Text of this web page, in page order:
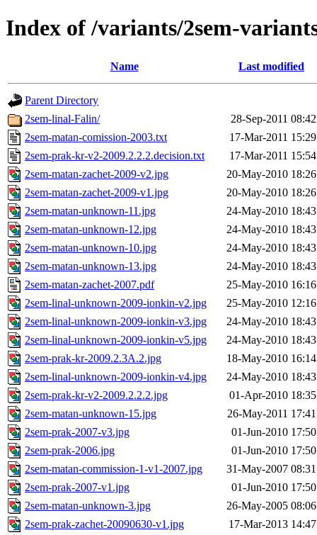
Index of /variants/2sem-
Name Last modified
Parent Directory
2sem-linal-Falin/
28-Sep-2011 08:42
2sem-matan-comission-2003.txt
17-Mar-2011 15:29
2sem-prak-kr-v2-2009.2.2.2.decision.txt
17-Mar-2011 15:54
2sem-matan-zachet-2009-v2.jpg
20-May-2010 18:26
2sem-matan-zachet-2009-v1.jpg
20-May-2010 18:26
2sem-matan-unknown-11.jpg
24-May-2010 18:43
2sem-matan-unknown-12.jpg
24-May-2010 18:43
2sem-matan-unknown-10.jpg
24-May-2010 18:43
2sem-matan-unknown-13.jpg
24-May-2010 18:43
2sem-matan-zachet-2007.pdf
25-May-2010 16:16
2sem-linal-unknown-2009-ionkin-v2.jpg
25-May-2010 12:16
2sem-linal-unknown-2009-ionkin-v3.jpg
24-May-2010 18:43
2sem-linal-unknown-2009-ionkin-v5.jpg
24-May-2010 18:43
2sem-prak-kr-2009.2.3A.2.jpg
18-May-2010 16:14
2sem-linal-unknown-2009-ionkin-v4.jpg
24-May-2010 18:43
2sem-prak-kr-v2-2009.2.2.2.jpg
01-Apr-2010 18:35
2sem-matan-unknown-15.jpg
26-May-2011 17:41
2sem-prak-2007-v3.jpg
01-Jun-2010 17:50
2sem-prak-2006.jpg
01-Jun-2010 17:50
2sem-matan-commission-1-v1-2007.jpg
31-May-2007 08:31
2sem-prak-2007-v1.jpg
01-Jun-2010 17:50
2sem-matan-unknown-3.jpg
26-May-2005 08:06
2sem-prak-zachet-20090630-v1.jpg
17-Mar-2013 14:47